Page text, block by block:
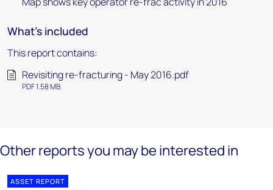
What's included
This report contains:
Revisiting re-fracturing - May 2016.pdf
PDF 1.58 MB
Other reports you may be interested in
ASSET REPORT